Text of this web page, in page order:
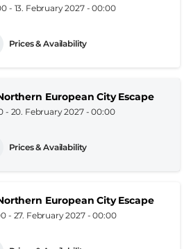
- 13. February 2027 - 00:00
Prices & Availability
European City Escape
- 20. February 2027 - 00:00
Prices & Availability
European City Escape
- 27. February 2027 - 00:00